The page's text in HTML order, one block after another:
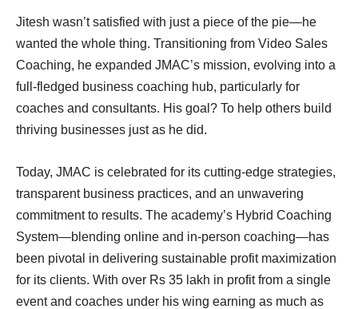
Jitesh wasn’t satisfied with just a piece of the pie—he
wanted the whole thing. Transitioning from Video Sales
Coaching, he expanded JMAC’s mission, evolving into a
full-fledged business coaching hub, particularly for
coaches and consultants. His goal? To help others build
thriving businesses just as he did.
Today, JMAC is celebrated for its cutting-edge strategies,
transparent business practices, and an unwavering
commitment to results. The academy’s Hybrid Coaching
System—blending online and in-person coaching—has
been pivotal in delivering sustainable profit maximization
for its clients. With over Rs 35 lakh in profit from a single
event and coaches under his wing earning as much as